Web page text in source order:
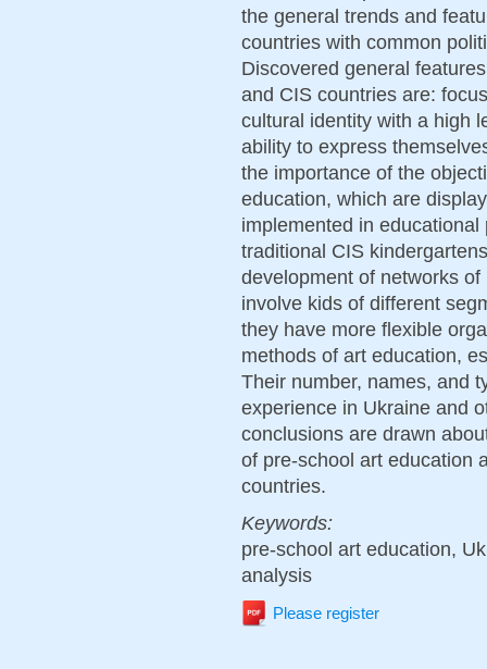
the general trends and
countries with common
Discovered general
and CIS countries are:
cultural identity with a high
ability to express
the importance of the
education, which are
implemented in
traditional CIS
development of networks
involve kids of different
they have more flexible
methods of art education,
Their number, names, and
experience in Ukraine and
conclusions are drawn
of pre-school art education
countries.
Keywords:
pre-school art education,
analysis
Please register